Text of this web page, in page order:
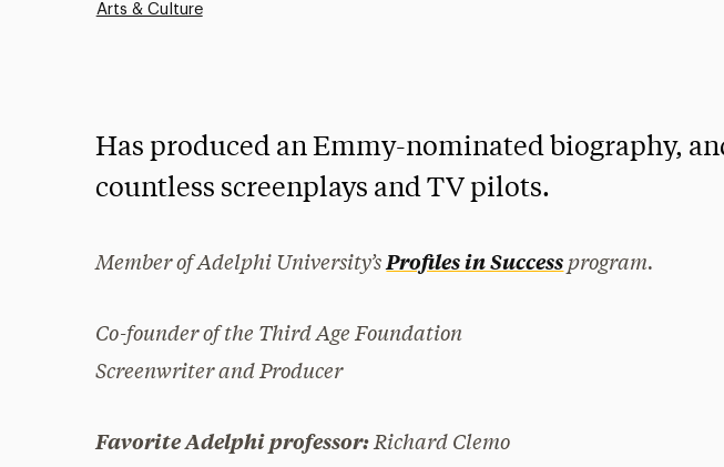
Arts & Culture
Has produced an Emmy-nominated biography,
countless screenplays and TV pilots.
Member of Adelphi University’sProfiles in Success program.
Co-founder of the Third Age Foundation
Screenwriter and Producer
Favorite Adelphi professor:Richard Clemo